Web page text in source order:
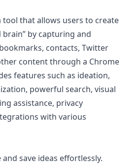
tool that allows users to create
by capturing and
contacts, Twitter
content through a Chrome
features such as ideation,
powerful search, visual
assistance, privacy
with various
and save ideas effortlessly.